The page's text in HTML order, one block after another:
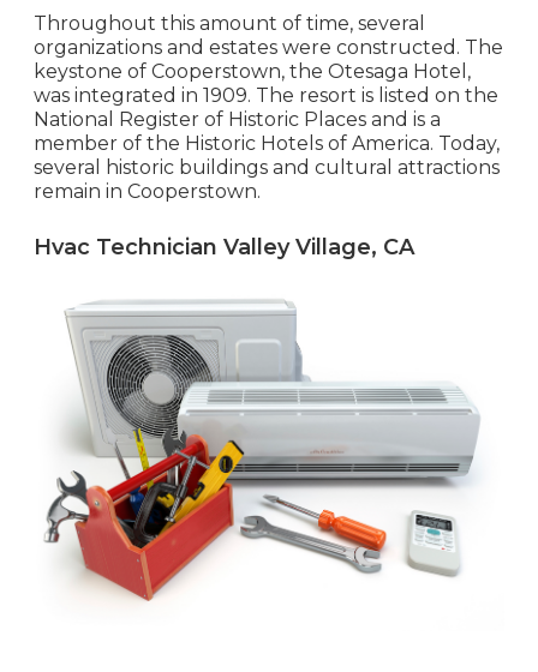
Throughout this amount of time, several
organizations and estates were constructed. The
keystone of Cooperstown, the Otesaga Hotel,
was integrated in 1909. The resort is listed on the
National Register of Historic Places and is a
member of the Historic Hotels of America. Today,
several historic buildings and cultural attractions
remain in Cooperstown.
Hvac Technician Valley Village, CA